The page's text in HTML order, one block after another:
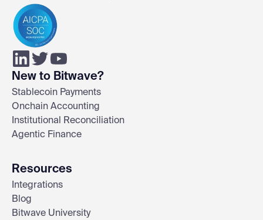
New to Bitwave?
Stablecoin Payments
Onchain Accounting
Institutional Reconciliation
Agentic Finance
Resources
Integrations
Blog
Bitwave University